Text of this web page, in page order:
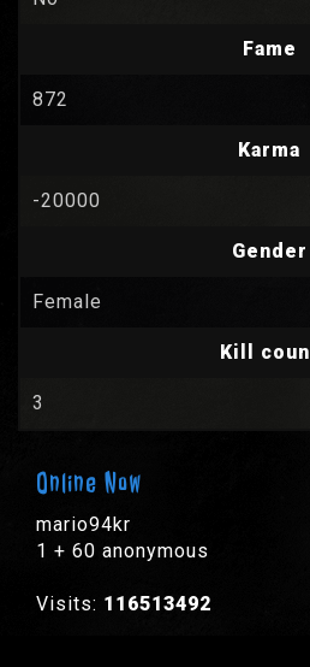
Fame
872
Karma
-20000
Gender
Female
Kill
3
Online Now
mario94kr
1 + 60 anonymous
Visits: 116513492